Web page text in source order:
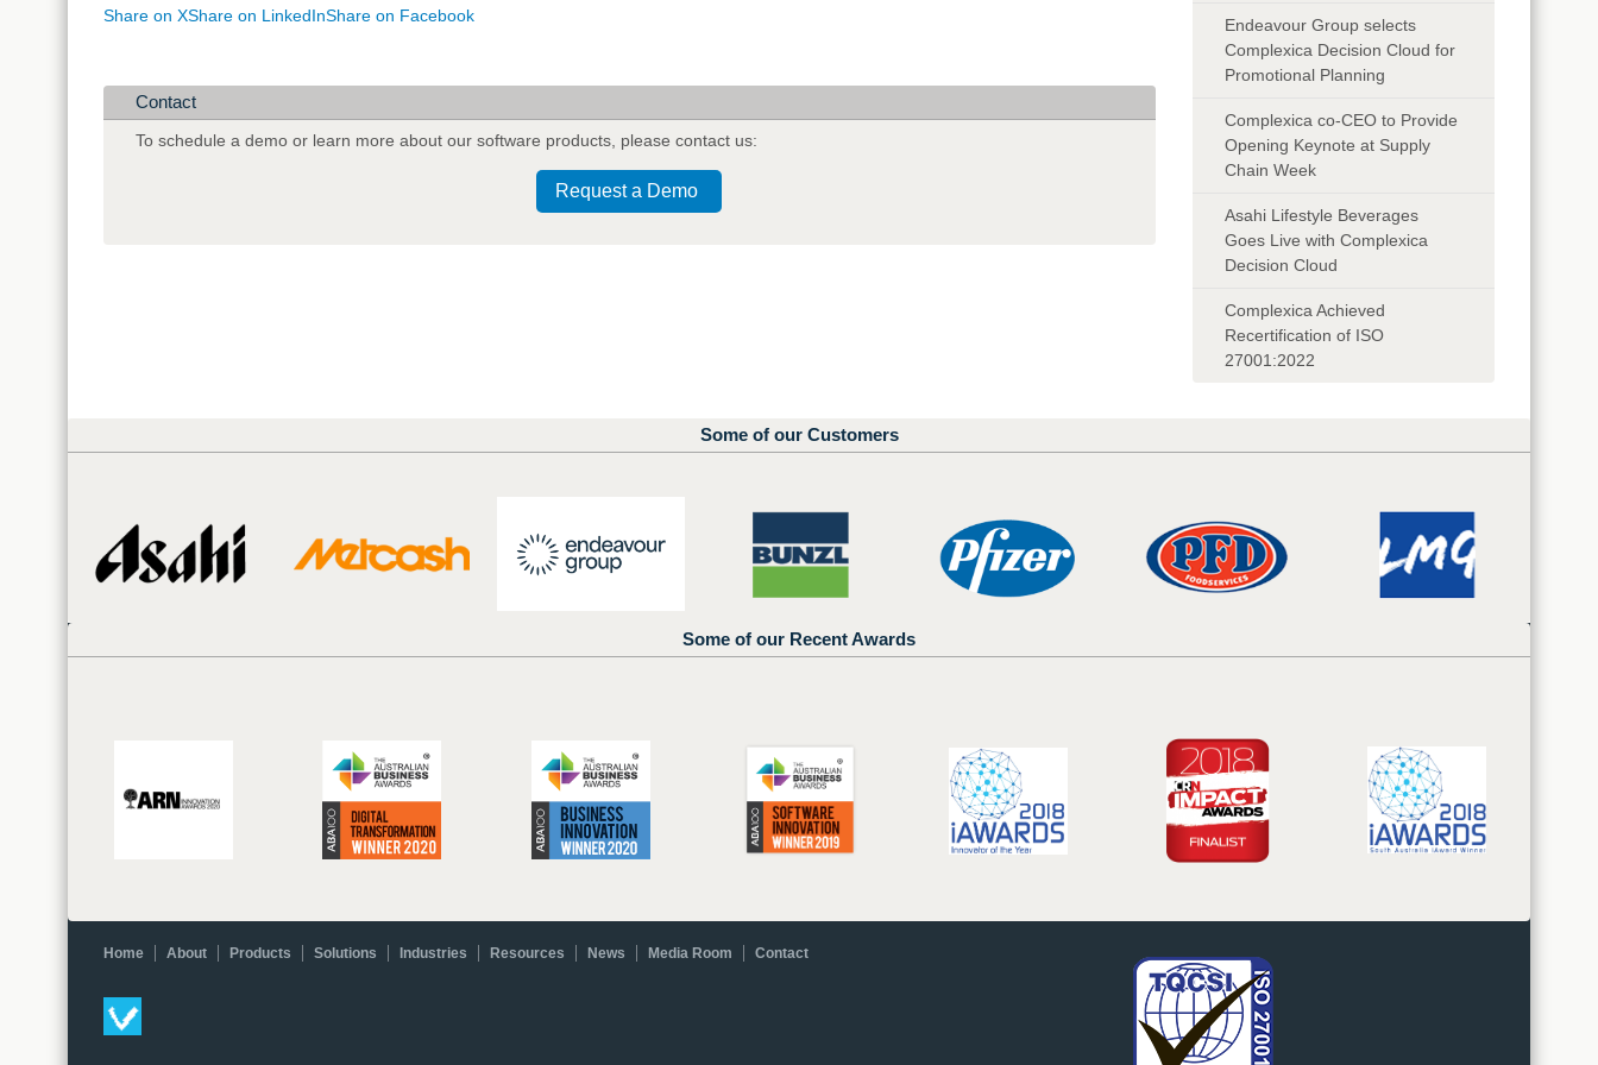
Share on XShare on LinkedInShare on Facebook
Contact
To schedule a demo or learn more about our software products please contact us:
Request a Demo
Endeavour Group selects
Complexica Decision Cloud for
Promotional Planning
Complexica co-CEO to Provide
Opening Keynote at Supply
Chain Week
Asahi Lifestyle Beverages
Goes Live with Complexica
Decision Cloud
Complexica Achieved
Recertification of ISO
27001:2022
Some of our Customers
Some of our Recent Awards
Home About Products Solutions Industries Resources News Media Room Contact